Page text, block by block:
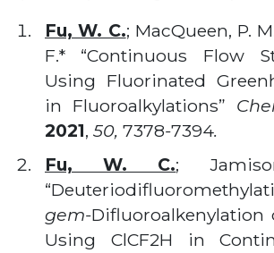
Fu, W. C.; MacQueen, P.
F.* “Continuous Flow
Using Fluorinated
in Fluoroalkylations”
2021, 50, 7378-7394.
Fu, W. C.;
gem-Difluoroalkenylation
Using ClCF2H in